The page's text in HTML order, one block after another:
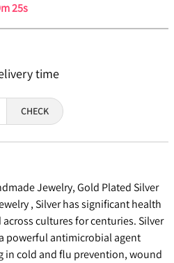
25s
time
CHECK
Jewelry, Gold Plated Silver
, Silver has significant health
cultures for centuries. Silver
powerful antimicrobial agent
cold and flu prevention, wound